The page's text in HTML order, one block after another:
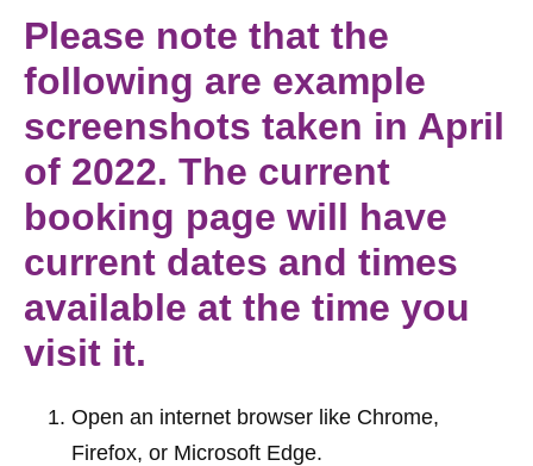
Please note that the
following are example
screenshots taken in April
of 2022. The current
booking page will have
current dates and times
available at the time you
visit it.
Open an internet browser like Chrome,
Firefox, or Microsoft Edge.